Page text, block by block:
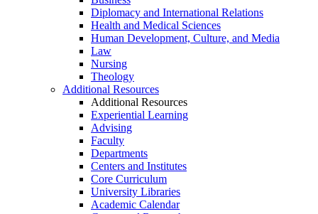
Diplomacy and International Relations
Health and Medical Sciences
Human Development, Culture, and Media
Law
Nursing
Theology
Additional Resources
Additional Resources
Experiential Learning
Advising
Faculty
Departments
Centers and Institutes
Core Curriculum
University Libraries
Academic Calendar